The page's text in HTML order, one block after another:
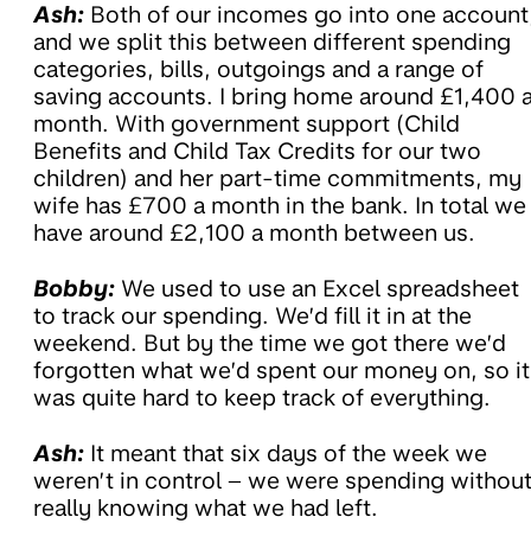
Ash: Both of our incomes go into one
and we split this between different spending
categories, bills, outgoings and a range of
saving accounts. I bring home around £1,400
month. With government support (Child
Benefits and Child Tax Credits for our two
children) and her part-time commitments, my
wife has £700 a month in the bank. In total we
have around £2,100 a month between us.
Bobby: We used to use an Excel spreadsheet
to track our spending. We’d fill it in at the
weekend. But by the time we got there we’d
forgotten what we’d spent our money on, so it
was quite hard to keep track of everything.
Ash: It meant that six days of the week we
weren’t in control – we were spending without
really knowing what we had left.